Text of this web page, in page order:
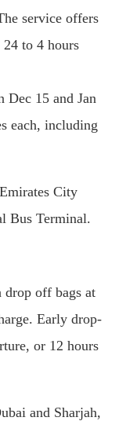
service offers
to 4 hours
Dec 15 and Jan
each, including
City
Bus Terminal.
drop off bags at
Early drop-
or 12 hours
and Sharjah,